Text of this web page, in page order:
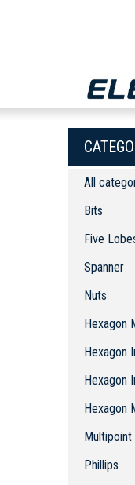
All
Bits
Five
Nuts
Hexagon
Hexagon
Hexagon
Multipoint
Phillips -
Slotted
Pozidriv
Five
Spanner
Nuts
Hexagon
Hexagon
Hexagon
Hexagon
Multipoint
Phillips